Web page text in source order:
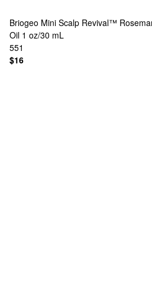
Briogeo Mini Scalp Revival™
Oil 1 oz/30 mL
551
$16